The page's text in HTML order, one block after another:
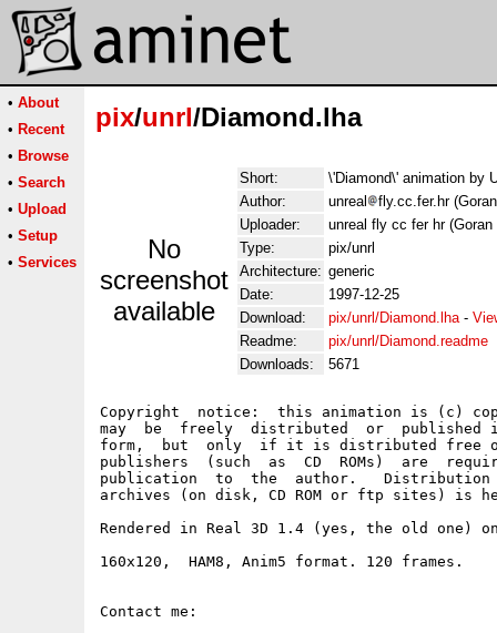
• About
• Recent
• Browse
• Search
• Upload
• Setup
• Services
pix/unrl/Diamond.lha
No
screenshot
available
Short:
\'Diamond\' animation by
Author:
unreal
fly.cc.fer.hr
Uploader:
unreal fly cc fer hr (Goran
Type:
pix/unrl
Architecture: generic
Date:
1997-12-25
Download:
pix/unrl/Diamond.lha-
Readme:
pix/unrl/Diamond.readme
Downloads:
5671
Copyright  notice:  this animation is (c)
may  be  freely  distributed  or  published
form,  but  only  if it is distributed free of
publishers  (such  as  CD  ROMs)  are
publication  to  the  author.   Distribution
archives (on disk, CD ROM or ftp sites) is
Rendered in Real 3D 1.4 (yes, the old one)
160x120,  HAM8, Anim5 format. 120 frames.
Contact me: